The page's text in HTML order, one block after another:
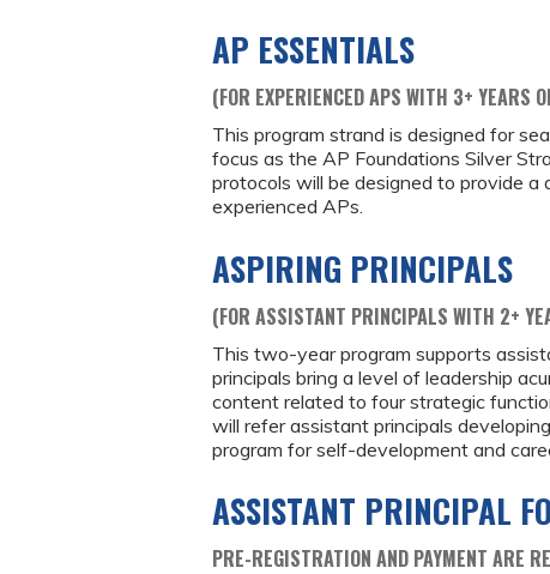
AP ESSENTIALS
(FOR EXPERIENCED APS WITH 3+ YEARS
This program strand is designed for
focus as the AP Foundations Silver
protocols will be designed to provide
experienced APs.
ASPIRING PRINCIPALS
(FOR ASSISTANT PRINCIPALS WITH 2+
This two-year program supports
principals bring a level of leadership
content related to four strategic
will refer assistant principals
program for self-development and
ASSISTANT PRINCIPAL
PRE-REGISTRATION AND PAYMENT ARE